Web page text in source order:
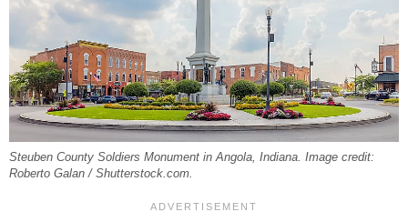
Steuben County Soldiers Monument in Angola, Indiana. Image credit:
Roberto Galan / Shutterstock.com.